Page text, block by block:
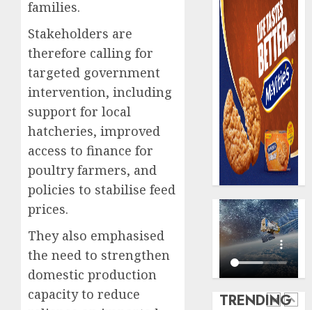
families.
Stakeholders are
therefore calling for
targeted government
intervention, including
support for local
hatcheries, improved
access to finance for
poultry farmers, and
policies to stabilise feed
prices.
They also emphasised
the need to strengthen
domestic production
capacity to reduce
TRENDING
19%
AUGUST
6, 2026
0
as
digital
scams
surge
AUGUST
5, 2026
0
5
drive
pace
as
raises
record
N19.3
AUGUST
5, 2026
0
1
Beer
sales
as
spend
N1.4
in
Capital
rule
sparks
fresh